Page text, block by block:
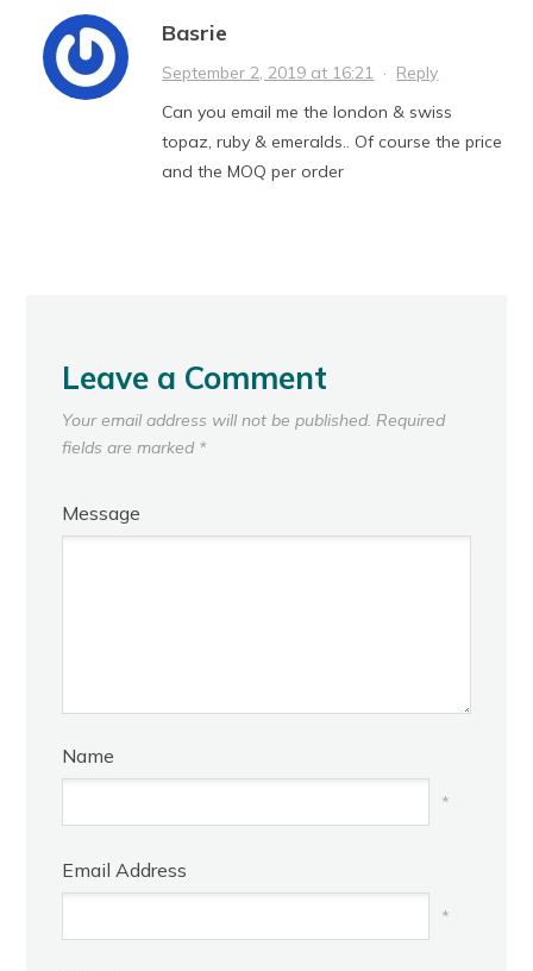
Basrie
September 2, 2019 at 16:21 · Reply
Can you email me the london & swiss
topaz, ruby & emeralds.. Of course the price
and the MOQ per order
Leave a Comment
Your email address will not be published. Required
fields are marked *
Message
Name
*
Email Address
*